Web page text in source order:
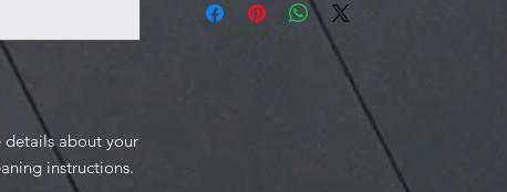
about your
instructions.
to build trust and reassure your customers that
information about your shipping methods,
and cost. Providing straightforward information
your shipping policy is a great way to build
reassure your customers that they can buy